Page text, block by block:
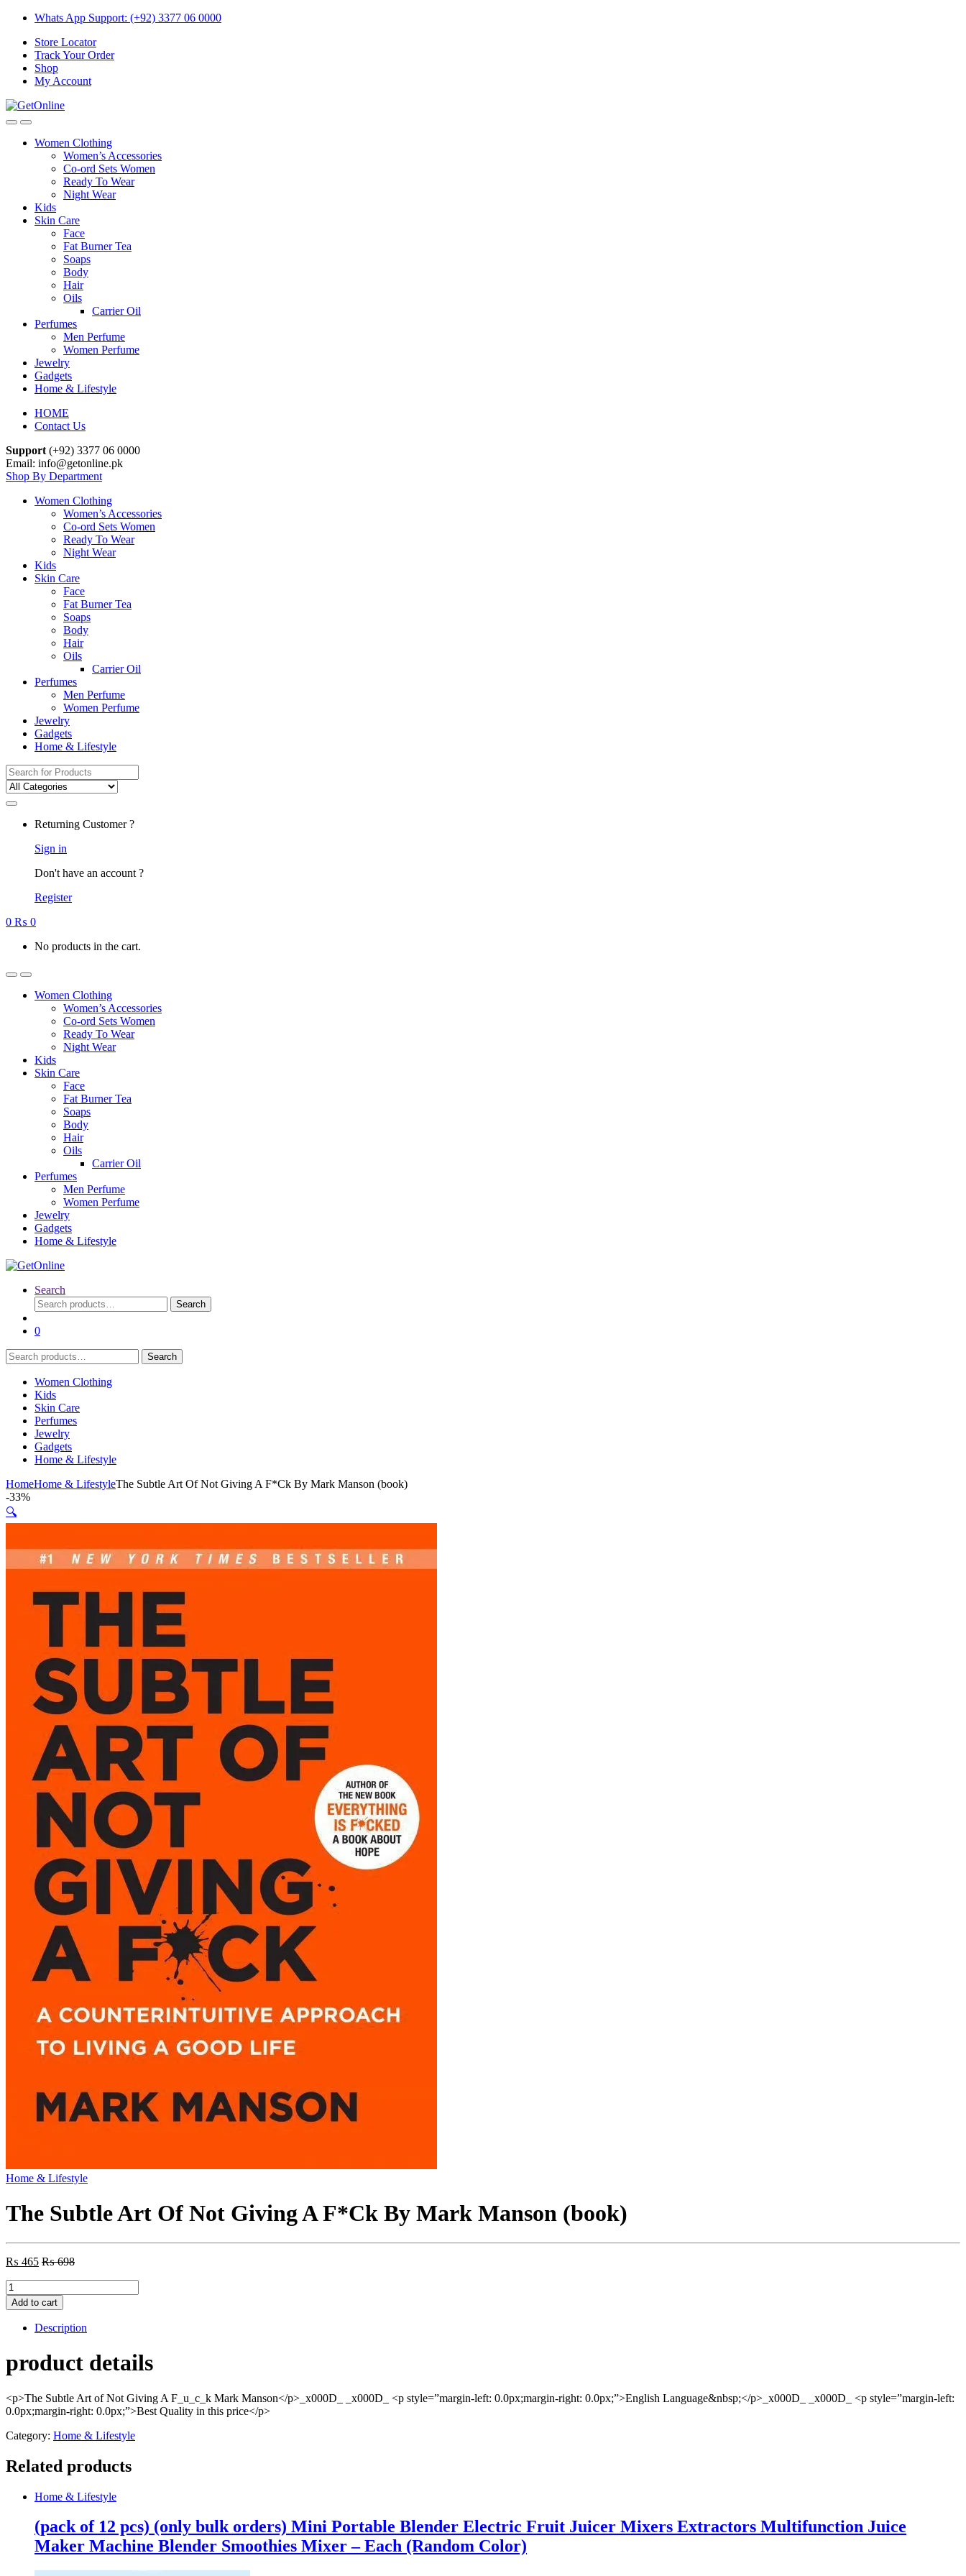
Skip
navigation
Skip
content
Whats App Support: (+92) 3377 06 0000
Store Locator
Track Your Order
Shop
My Account
Women Clothing
Women’s Accessories
Co-ord Sets Women
Ready To Wear
Night Wear
Kids
Skin Care
Face
Fat Burner Tea
Soaps
Body
Hair
Oils
Carrier Oil
Perfumes
Men Perfume
Women Perfume
Jewelry
Gadgets
Home & Lifestyle
HOME
Contact Us
Support (+92) 3377 06 0000
Email: info@getonline.pk
Shop By Department
Women Clothing
Women’s Accessories
Co-ord Sets Women
Ready To Wear
Night Wear
Kids
Skin Care
Face
Fat Burner Tea
Soaps
Body
Hair
Oils
Carrier Oil
Perfumes
Men Perfume
Women Perfume
Jewelry
Gadgets
Home & Lifestyle
Search
for:
Returning Customer ?
Sign in
Don't have an account ?
Register
0 ₨ 0
No products in the cart.
Women Clothing
Women’s Accessories
Co-ord Sets Women
Ready To Wear
Night Wear
Kids
Skin Care
Face
Fat Burner Tea
Soaps
Body
Hair
Oils
Carrier Oil
Perfumes
Men Perfume
Women Perfume
Jewelry
Gadgets
Home & Lifestyle
Search
Search
for:
Search
0
Search
for:
Search
Women Clothing
Kids
Skin Care
Perfumes
Jewelry
Gadgets
Home & Lifestyle
HomeHome & LifestyleThe Subtle Art Of Not Giving A F*Ck By Mark Manson (book)
-33%
🔍
Home & Lifestyle
The Subtle Art Of Not Giving A F*Ck By Mark Manson (book)
₨ 465 ₨698
The
Subtle
Art
A
F*Ck
Mark
Manson
quantity
Add to cart
Description
product details
<p>The Subtle Art of Not Giving A F_u_c_k Mark Manson</p>_x000D_ _x000D_ <p style=”margin-left: 0.0px;margin-right: 0.0px;”>English Language&nbsp;</p>_x000D_ _x000D_ <p style=”margin-left:
0.0px;margin-right: 0.0px;”>Best Quality in this price</p>
Category: Home & Lifestyle
Related products
Home & Lifestyle
(pack of 12 pcs) (only bulk orders) Mini Portable Blender Electric Fruit Juicer Mixers Extractors Multifunction Juice
Maker Machine Blender Smoothies Mixer – Each (Random Color)